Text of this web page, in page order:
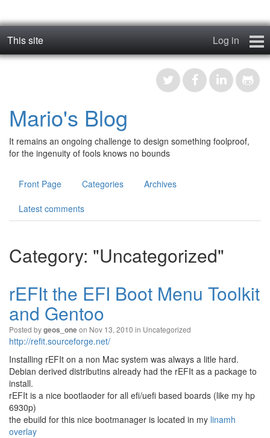
This site Log in
geos_one
Forums
Mario's Blog
It remains an ongoing challenge to design something foolproof,
for the ingenuity of fools knows no bounds
Front Page Categories Archives
Latest comments
Category: "Uncategorized"
rEFIt the EFI Boot Menu Toolkit
and Gentoo
Posted bygeos_oneon Nov 13, 2010 in Uncategorized
http://refit.sourceforge.net/
Installing rEFIt on a non Mac system was always a litle hard.
Debian derived distributins already had the rEFIt as a package to
install.
rEFIt is a nice bootlaoder for all efi/uefi based boards (like my hp
6930p)
the ebuild for this nice bootmanager is located in my linamh
overlay